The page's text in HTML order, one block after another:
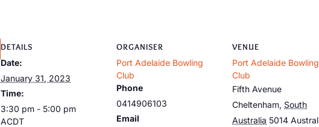
DETAILS
Date:
January 31, 2023
Time:
3:30 pm - 5:00 pm
ACDT
ORGANISER
Port Adelaide Bowling
Club
Phone
0414906103
Email
VENUE
Port Adelaide Bowling
Club
Fifth Avenue
Cheltenham, South
Australia 5014